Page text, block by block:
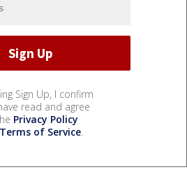
Sign Up, I confirm
read and agree
Privacy Policy
Terms of Service.